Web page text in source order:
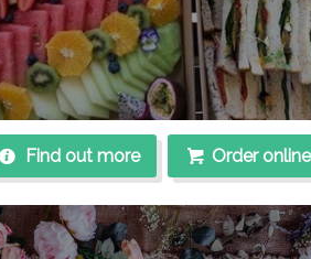
Find out more Order online